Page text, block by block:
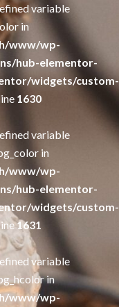
variable
in
www/wp-
hub-elementor-
widgets/custom-
1630
variable
in
www/wp-
hub-elementor-
widgets/custom-
1631
variable
in
www/wp-